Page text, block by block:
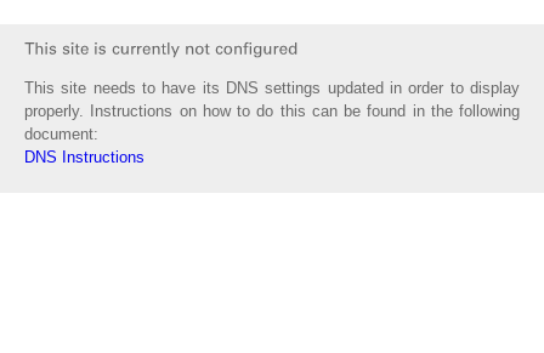
This site needs to have its DNS settings updated in order to display
properly. Instructions on how to do this can be found in the following
document:
DNS Instructions